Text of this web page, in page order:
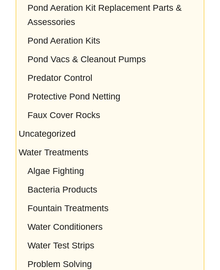
Pond Aeration Kit Replacement Parts &
Assessories
Pond Aeration Kits
Pond Vacs & Cleanout Pumps
Predator Control
Protective Pond Netting
Faux Cover Rocks
Uncategorized
Water Treatments
Algae Fighting
Bacteria Products
Fountain Treatments
Water Conditioners
Water Test Strips
Problem Solving